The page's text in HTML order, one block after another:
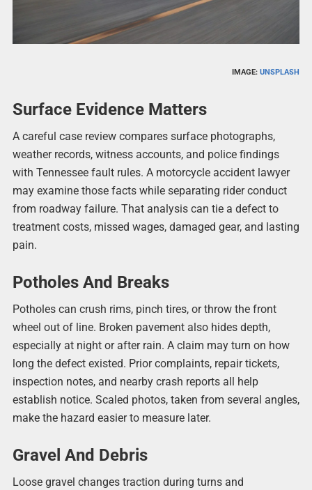
IMAGE:UNSPLASH
Surface Evidence Matters
A careful case review compares surface photographs,
weather records, witness accounts, and police findings
with Tennessee fault rules. A motorcycle accident lawyer
may examine those facts while separating rider conduct
from roadway failure. That analysis can tie a defect to
treatment costs, missed wages, damaged gear, and lasting
pain.
Potholes And Breaks
Potholes can crush rims, pinch tires, or throw the front
wheel out of line. Broken pavement also hides depth,
especially at night or after rain. A claim may turn on how
long the defect existed. Prior complaints, repair tickets,
inspection notes, and nearby crash reports all help
establish notice. Scaled photos, taken from several angles,
make the hazard easier to measure later.
Gravel And Debris
Loose gravel changes traction during turns and